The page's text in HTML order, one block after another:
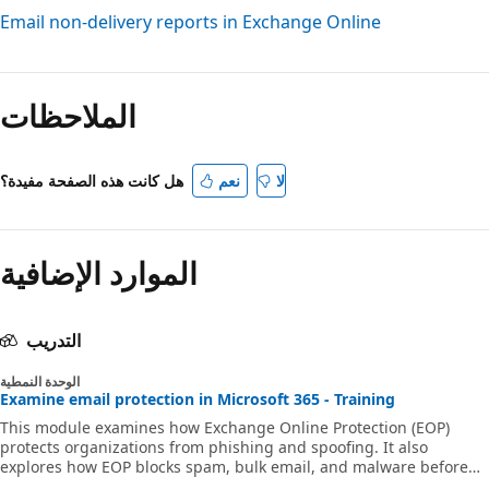
Email non-delivery reports in Exchange Online
القراءة
معطّل
الملاحظات
هل كانت هذه الصفحة مفيدة؟ نعم
الموارد الإضافية
التدريب
الوحدة النمطية
Examine email protection in Microsoft 365 - Training
This module examines how Exchange Online Protection (EOP)
protects organizations from phishing and spoofing. It also
explores how EOP blocks spam, bulk email, and malware before